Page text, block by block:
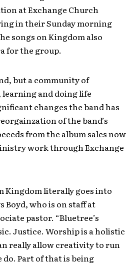
at Exchange Church
in their Sunday morning
songs on Kingdom also
for the group.
but a community of
and doing life
changes the band has
of the band’s
from the album sales now
work through Exchange
Kingdom literally goes into
Boyd, who is on staff at
pastor. “Bluetree’s
Justice. Worship is a holistic
really allow creativity to run
Part of that is being